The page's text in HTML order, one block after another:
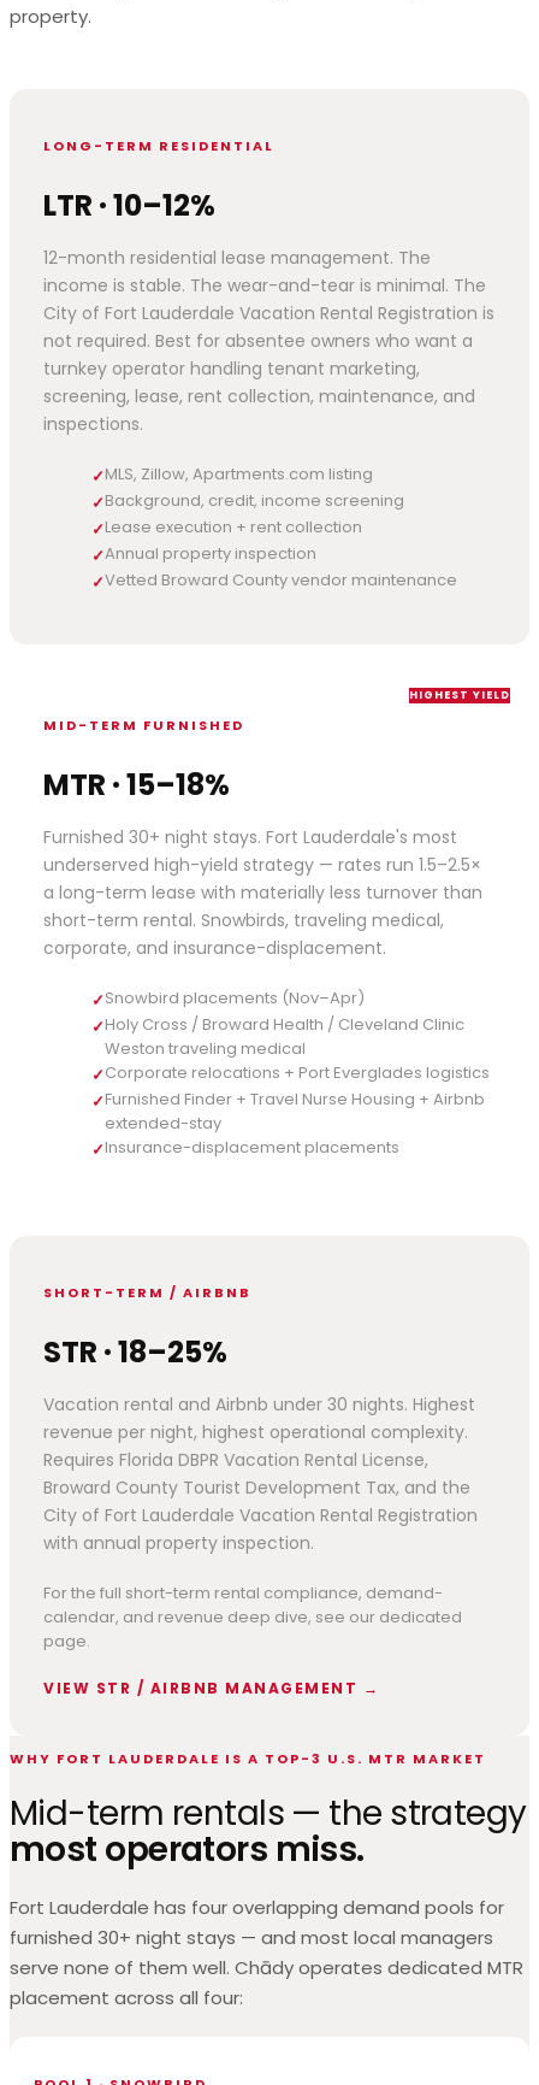
property.
LONG-TERM RESIDENTIAL
LTR · 10–12%
12-month residential lease management. The
income is stable. The wear-and-tear is minimal. The
City of Fort Lauderdale Vacation Rental Registration is
not required. Best for absentee owners who want a
turnkey operator handling tenant marketing,
screening, lease, rent collection, maintenance, and
inspections.
✓MLS, Zillow, Apartments.com listing
✓Background, credit, income screening
✓Lease execution + rent collection
✓Annual property inspection
✓Vetted Broward County vendor maintenance
HIGHEST YIELD
MID-TERM FURNISHED
MTR · 15–18%
Furnished 30+ night stays. Fort Lauderdale's most
underserved high-yield strategy — rates run 1.5–2.5×
a long-term lease with materially less turnover than
short-term rental. Snowbirds, traveling medical,
corporate, and insurance-displacement.
✓Snowbird placements (Nov–Apr)
✓Holy Cross / Broward Health / Cleveland Clinic
Weston traveling medical
✓Corporate relocations + Port Everglades logistics
✓Furnished Finder + Travel Nurse Housing + Airbnb
extended-stay
✓Insurance-displacement placements
SHORT-TERM / AIRBNB
STR · 18–25%
Vacation rental and Airbnb under 30 nights. Highest
revenue per night, highest operational complexity.
Requires Florida DBPR Vacation Rental License,
Broward County Tourist Development Tax, and the
City of Fort Lauderdale Vacation Rental Registration
with annual property inspection.
For the full short-term rental compliance, demand-
calendar, and revenue deep dive, see our dedicated
page.
VIEW STR / AIRBNB MANAGEMENT →
WHY FORT LAUDERDALE IS A TOP-3 U.S. MTR MARKET
Mid-term rentals — the strategy
most operators miss.
Fort Lauderdale has four overlapping demand pools for
furnished 30+ night stays — and most local managers
serve none of them well. Chādy operates dedicated MTR
placement across all four: